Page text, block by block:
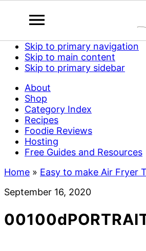
Skip to primary navigation
Skip to main content
Skip to primary sidebar
About
Shop
Category Index
Recipes
Foodie Reviews
Hosting
Free Guides and Resources
Home » Easy to make Air Fryer
September 16, 2020